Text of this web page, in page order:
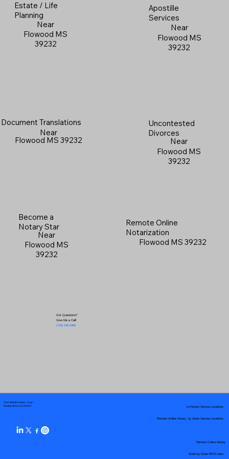
Estate / Life
Planning
Near
Flowood MS
39232
Apostille
Services
Near
Flowood MS
39232
Document Translations
Near
Flowood MS 39232
Uncontested
Divorces
Near
Flowood MS
39232
Become a
Notary Star
Near
Flowood MS
39232
Got Questions?
Give Me a Call!
(719) 240-5460
Remote Online
Notarization
Flowood MS 39232
Your Mobile Notary "Guy"
Pueblo West, CO 81007
Remote Online Notary by State Service Locations
In-Person Service Locations
Remote Online Notary
State-by-State RON Laws